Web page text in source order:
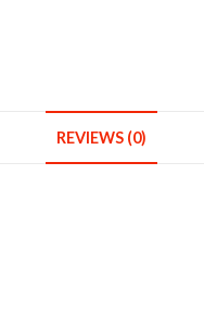
With
REVIEWS (0)